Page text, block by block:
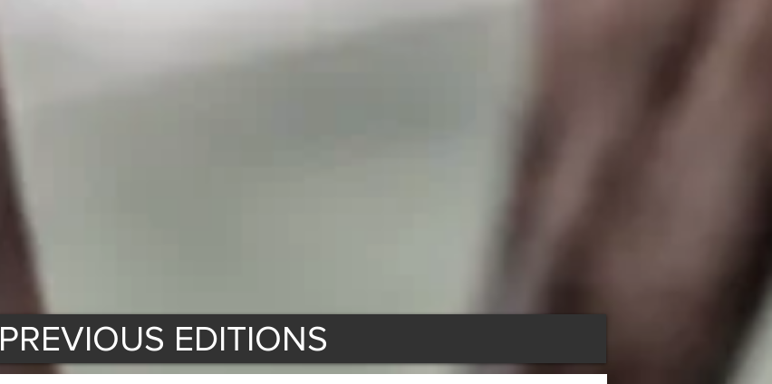
PREVIOUS EDITIONS